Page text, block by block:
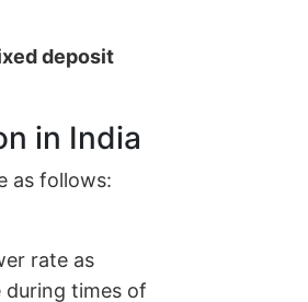
deposit
in India
as follows:
rate as
during times of